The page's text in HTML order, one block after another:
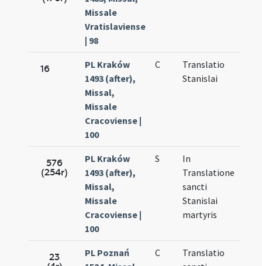
Missale
Vratislaviense
| 98
16
PL Kraków
1493 (after),
Missal,
Missale
Cracoviense |
100
C
Translatio
Stanislai
576
(254r)
PL Kraków
1493 (after),
Missal,
Missale
Cracoviense |
100
S
In
Translatione
sancti
Stanislai
martyris
23
PL Poznań
C
Translatio